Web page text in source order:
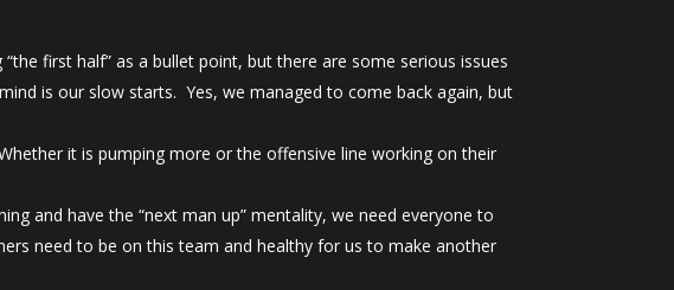
first half” as a bullet point, but there are some serious issues
is our slow starts. Yes, we managed to come back again, but
it is pumping more or the offensive line working on their
and have the “next man up” mentality, we need everyone to
need to be on this team and healthy for us to make another